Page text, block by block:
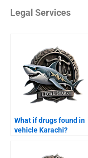
Legal Services
What if drugs found in
vehicle Karachi?